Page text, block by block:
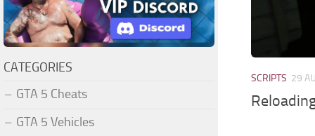
SCRIPTS 29
CATEGORIES
GTA 5 Cheats
GTA 5 Vehicles